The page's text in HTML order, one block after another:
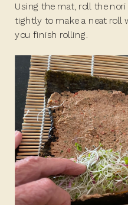
Using the mat, roll the
tightly to make a neat roll
you finish rolling.